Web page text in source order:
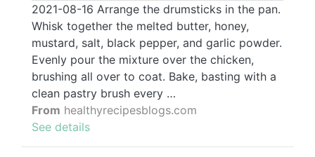
2021-08-16 Arrange the drumsticks in the pan.
Whisk together the melted butter, honey,
mustard, salt, black pepper, and garlic powder.
Evenly pour the mixture over the chicken,
brushing all over to coat. Bake, basting with a
clean pastry brush every …
From healthyrecipesblogs.com
See details